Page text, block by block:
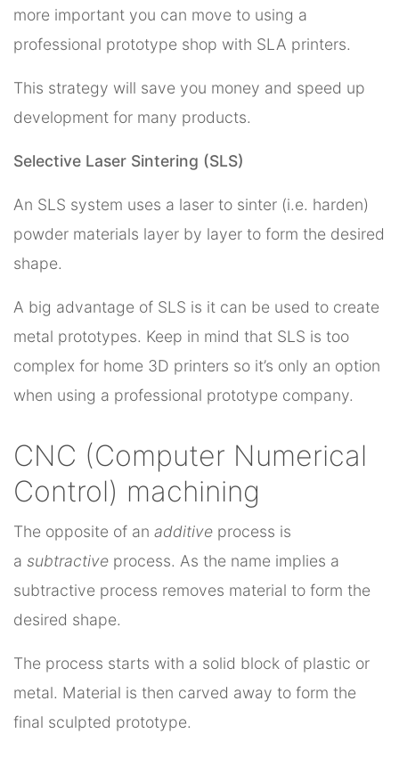
more important you can move to using a
professional prototype shop with SLA printers.
This strategy will save you money and speed up
development for many products.
Selective Laser Sintering (SLS)
An SLS system uses a laser to sinter (i.e. harden)
powder materials layer by layer to form the desired
shape.
A big advantage of SLS is it can be used to create
metal prototypes. Keep in mind that SLS is too
complex for home 3D printers so it’s only an option
when using a professional prototype company.
CNC (Computer Numerical
Control) machining
The opposite of an additive process is
a subtractive process. As the name implies a
subtractive process removes material to form the
desired shape.
The process starts with a solid block of plastic or
metal. Material is then carved away to form the
final sculpted prototype.